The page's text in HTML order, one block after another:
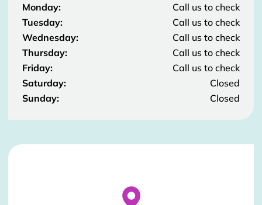
Monday:
Call us to check
Tuesday:
Call us to check
Wednesday:
Call us to check
Thursday:
Call us to check
Friday:
Call us to check
Saturday:
Closed
Sunday:
Closed
Stockist Details Page